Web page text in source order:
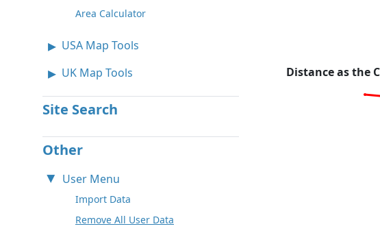
Area Calculator
USA Map Tools
UK Map Tools
Site Search
Other
User Menu
Import Data
Remove All User Data
Distance as the